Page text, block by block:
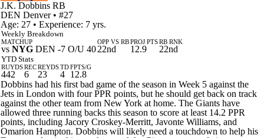
J.K. Dobbins RB
DEN Denver • #27
Age: 27 • Experience: 7 yrs.
Weekly Breakdown
MATCHUP
vs NYG DEN -7 O/U 40
OPP VS RB
22nd
PROJ PTS
12.9
RB RNK
22nd
YTD Stats
RUYDS
442
REC
6
REYDS
23
TD
4
FPTS/G
12.8
Dobbins had his first bad game of the season in Week 5 against the
Jets in London with four PPR points, but he should get back on track
against the other team from New York at home. The Giants have
allowed three running backs this season to score at least 14.2 PPR
points, including Jacory Croskey-Merritt, Javonte Williams, and
Omarion Hampton. Dobbins will likely need a touchdown to help his